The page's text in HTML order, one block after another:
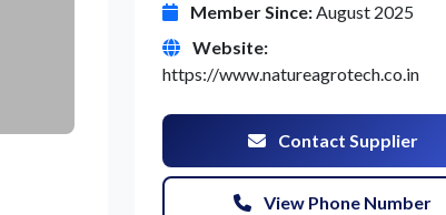
Member Since:August 2025
Website:
https://www.natureagrotech.co.in
Contact Supplier
View Phone Number